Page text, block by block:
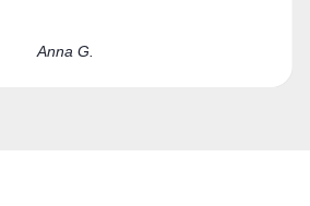
Laura R.